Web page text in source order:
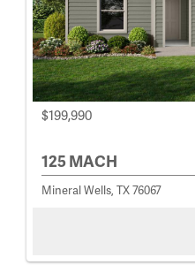
$199,990
125 MACH
Mineral Wells, TX 76067